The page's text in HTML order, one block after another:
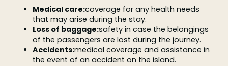
Medical care:coverage for any health needs
that may arise during the stay.
Loss of baggage:safety in case the belongings
of the passengers are lost during the journey.
Accidents:medical coverage and assistance in
the event of an accident on the island.